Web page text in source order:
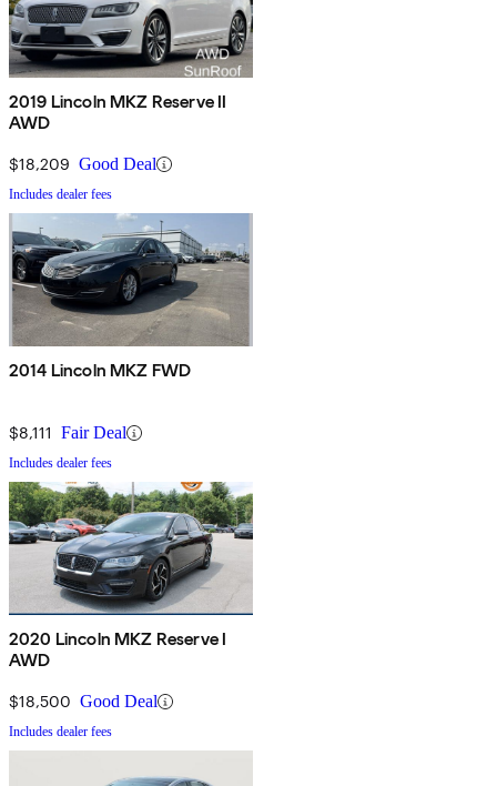
2019 Lincoln MKZ Reserve II
AWD
$18,209 Good Deal
Includes dealer fees
2014 Lincoln MKZ FWD
$8,111 Fair Deal
Includes dealer fees
2020 Lincoln MKZ Reserve I
AWD
$18,500 Good Deal
Includes dealer fees